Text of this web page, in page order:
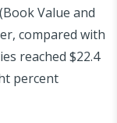
Value and
compared with
reached $22.4
percent